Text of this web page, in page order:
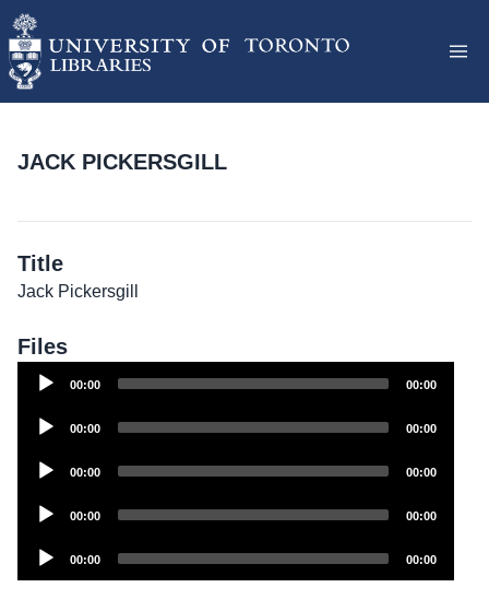
JACK PICKERSGILL
Title
Jack Pickersgill
Files
Audio
00:00 00:00
Audio
00:00 00:00
Audio
00:00 00:00
Audio
00:00 00:00
Audio
00:00 00:00